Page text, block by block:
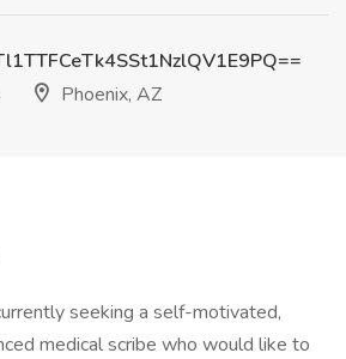
Phoenix, AZ
seeking a self-motivated,
medical scribe who would like to